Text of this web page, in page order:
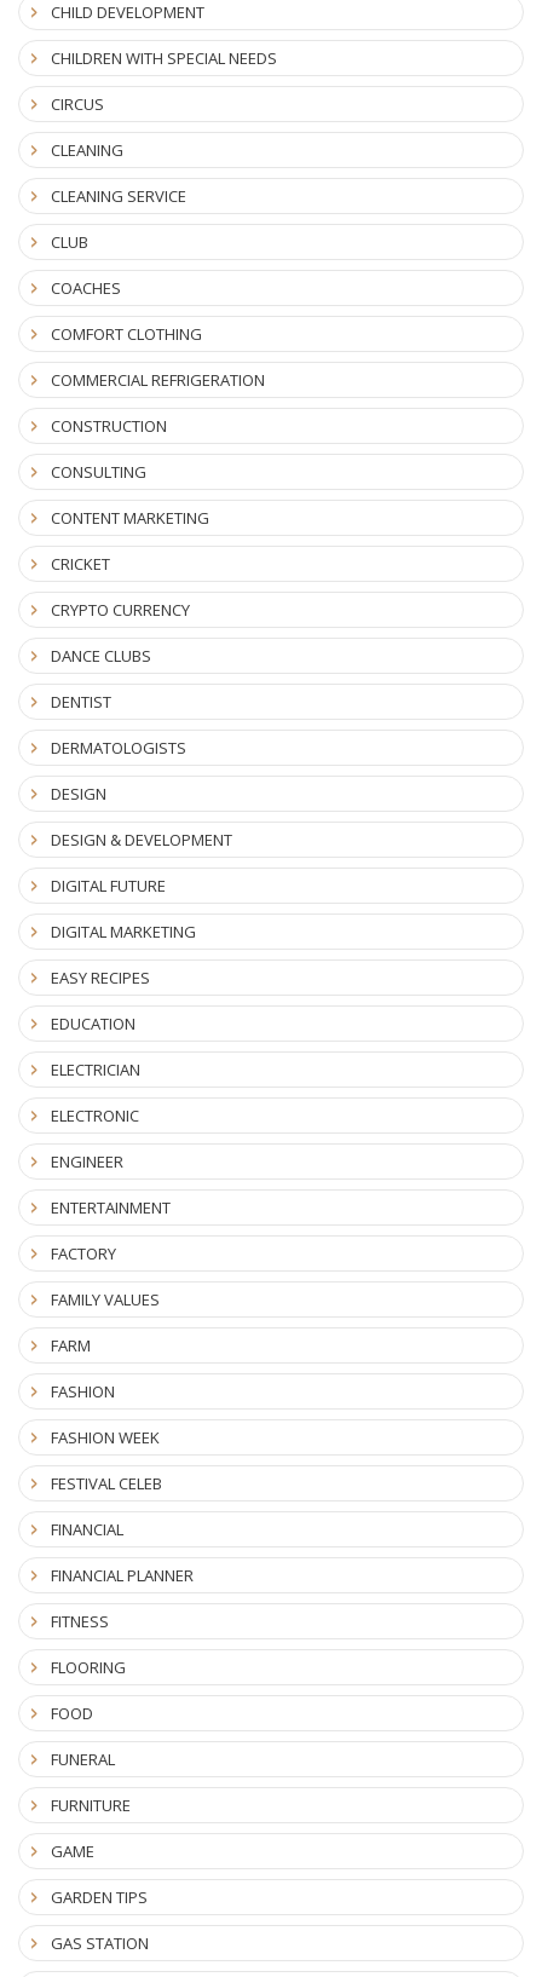
CHILD DEVELOPMENT
CHILDREN WITH SPECIAL NEEDS
CIRCUS
CLEANING
CLEANING SERVICE
CLUB
COACHES
COMFORT CLOTHING
COMMERCIAL REFRIGERATION
CONSTRUCTION
CONSULTING
CONTENT MARKETING
CRICKET
CRYPTO CURRENCY
DANCE CLUBS
DENTIST
DERMATOLOGISTS
DESIGN
DESIGN & DEVELOPMENT
DIGITAL FUTURE
DIGITAL MARKETING
EASY RECIPES
EDUCATION
ELECTRICIAN
ELECTRONIC
ENGINEER
ENTERTAINMENT
FACTORY
FAMILY VALUES
FARM
FASHION
FASHION WEEK
FESTIVAL CELEB
FINANCIAL
FINANCIAL PLANNER
FITNESS
FLOORING
FOOD
FUNERAL
FURNITURE
GAME
GARDEN TIPS
GAS STATION